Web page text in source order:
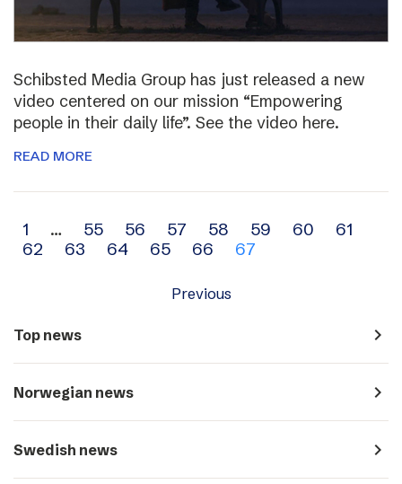
Schibsted Media Group has just released a new
video centered on our mission “Empowering
people in their daily life”. See the video here.
READ MORE
Archive
navigation
1 … 55 56 57 58 59 60
61
62
63 64 65 66 67
Previous
Top news navigate_next
Norwegian news navigate_next
Swedish news navigate_next